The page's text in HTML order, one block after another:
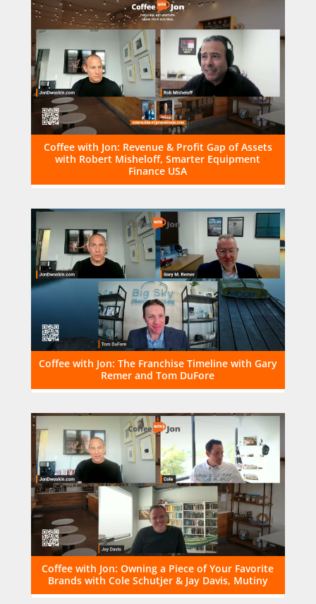
Coffee with Jon: Revenue & Profit Gap of Assets
with Robert Misheloff, Smarter Equipment
Finance USA
Coffee with Jon: The Franchise Timeline with Gary
Remer and Tom DuFore
Coffee with Jon: Owning a Piece of Your Favorite
Brands with Cole Schutjer & Jay Davis, Mutiny